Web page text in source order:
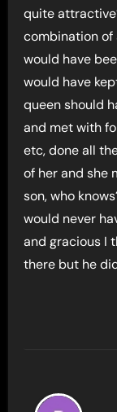
quite
combination of
would have
would have
queen should
and met with
etc, done all
of her and she
son, who
would never
and gracious I
there but he